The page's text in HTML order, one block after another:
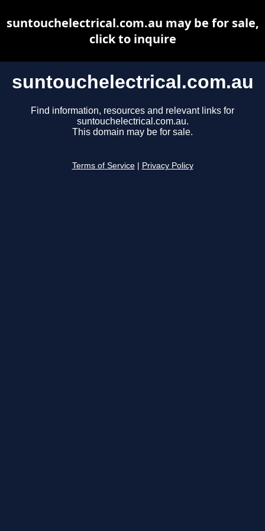
suntouchelectrical.com.au
Find information, resources and relevant links for
suntouchelectrical.com.au.
This domain may be for sale.
Terms of Service Privacy Policy
suntouchelectrical.com.au may be for sale,
click to inquire